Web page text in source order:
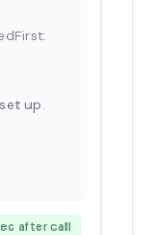
up.
after call